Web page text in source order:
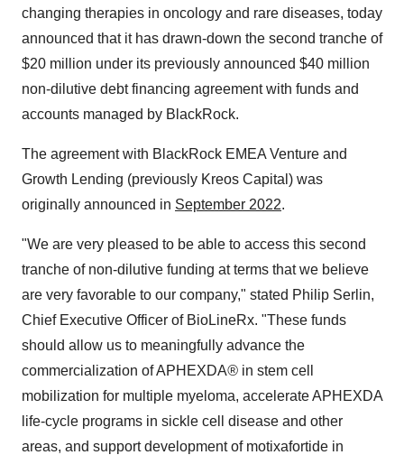
changing therapies in oncology and rare diseases, today
announced that it has drawn-down the second tranche of
$20 million under its previously announced $40 million
non-dilutive debt financing agreement with funds and
accounts managed by BlackRock.
The agreement with BlackRock EMEA Venture and
Growth Lending (previously Kreos Capital) was
originally announced in September 2022.
"We are very pleased to be able to access this second
tranche of non-dilutive funding at terms that we believe
are very favorable to our company," stated Philip Serlin,
Chief Executive Officer of BioLineRx. "These funds
should allow us to meaningfully advance the
commercialization of APHEXDA® in stem cell
mobilization for multiple myeloma, accelerate APHEXDA
life-cycle programs in sickle cell disease and other
areas, and support development of motixafortide in